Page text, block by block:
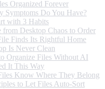
Organized Forever
Do You Have?
with 3 Habits
Desktop Chaos to Order
Finds Its Rightful Home
Is Never Clean
Organize Files Without AI
It This Way
Know Where They Belong
to Let Files Auto-Sort